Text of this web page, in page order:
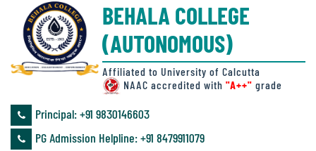
Accreditation/
Ranking
status
Annual
Accounts
BEHALA COLLEGE
(AUTONOMOUS)
Affiliated to University of Calcutta
NAAC accredited with "A++" grade
Principal: ‪+91 9830146603
PG Admission Helpline: ‪+91 8479911079